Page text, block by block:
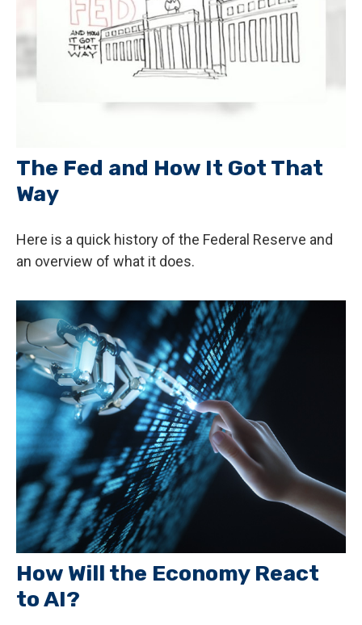
The Fed and How It Got That
Way
Here is a quick history of the Federal Reserve and
an overview of what it does.
How Will the Economy React
to AI?